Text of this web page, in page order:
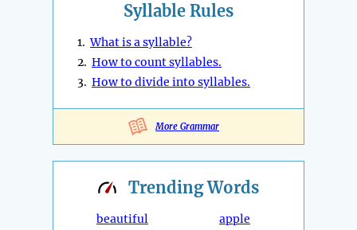
Syllable Rules
1.What is a syllable?
2. How to count syllables.
3. How to divide into syllables.
More Grammar
TrendingWords
beautiful
apple